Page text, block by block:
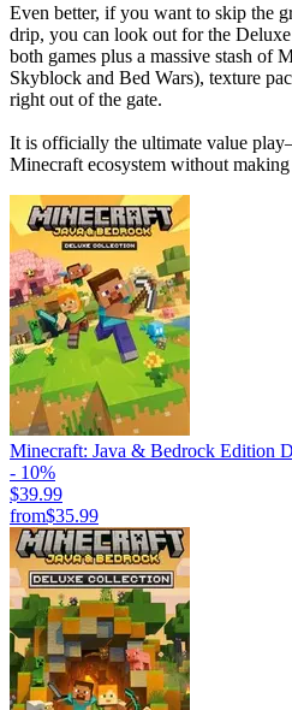
Even better, if you want to skip the
drip, you can look out for the
both games plus a massive stash of
Skyblock and Bed Wars), texture
right out of the gate.
It is officially the ultimate value
Minecraft ecosystem without
Minecraft: Java & Bedrock Edition
- 10%
$39.99
from$35.99